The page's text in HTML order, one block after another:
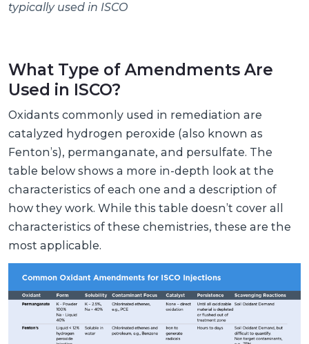
typically used in ISCO
What Type of Amendments Are
Used in ISCO?
Oxidants commonly used in remediation are
catalyzed hydrogen peroxide (also known as
Fenton’s), permanganate, and persulfate. The
table below shows a more in-depth look at the
characteristics of each one and a description of
how they work. While this table doesn’t cover all
characteristics of these chemistries, these are the
most applicable.